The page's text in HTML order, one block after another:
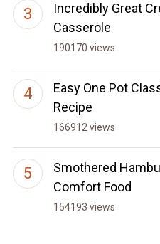
Incredibly Great
Casserole
190170 views
Easy One Pot
Recipe
166912 views
Smothered
Comfort Food
154193 views